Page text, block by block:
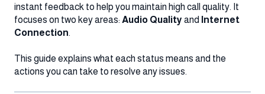
instant feedback to help you maintain high call quality. It
focuses on two key areas: Audio Quality and Internet
Connection.
This guide explains what each status means and the
actions you can take to resolve any issues.